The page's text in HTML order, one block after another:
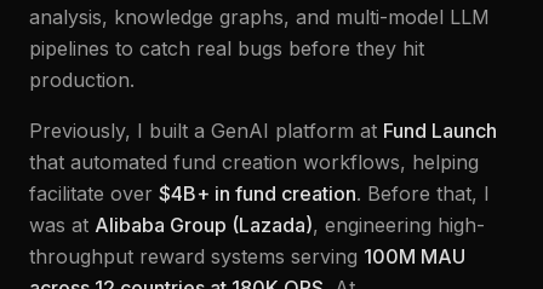
analysis, knowledge graphs, and multi-model LLM
pipelines to catch real bugs before they hit
production.
Previously, I built a GenAI platform at Fund Launch
that automated fund creation workflows, helping
facilitate over $4B+ in fund creation. Before that, I
was at Alibaba Group (Lazada), engineering high-
throughput reward systems serving 100M MAU